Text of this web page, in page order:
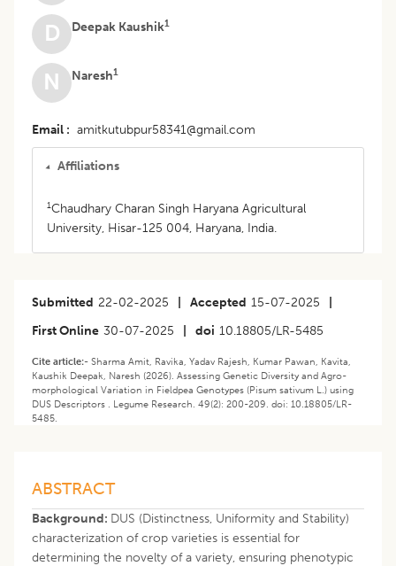
D Deepak Kaushik1
N Naresh1
Email amitkutubpur58341@gmail.com
Affiliations
1Chaudhary Charan Singh Haryana Agricultural
University, Hisar-125 004, Haryana, India.
Submitted 22-02-2025 Accepted 15-07-2025
First Online 30-07-2025 doi 10.18805/LR-5485
Cite article:- Sharma Amit, Ravika, Yadav Rajesh, Kumar Pawan, Kavita,
Kaushik Deepak, Naresh (2026). Assessing Genetic Diversity and Agro-
morphological Variation in Fieldpea Genotypes (Pisum sativum L.) using
DUS Descriptors . Legume Research. 49(2): 200-209. doi: 10.18805/LR-
5485.
ABSTRACT
Background: DUS (Distinctness, Uniformity and Stability)
characterization of crop varieties is essential for
determining the novelty of a variety, ensuring phenotypic